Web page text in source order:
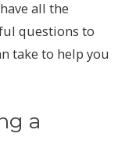
all the
questions to
take to help you
a